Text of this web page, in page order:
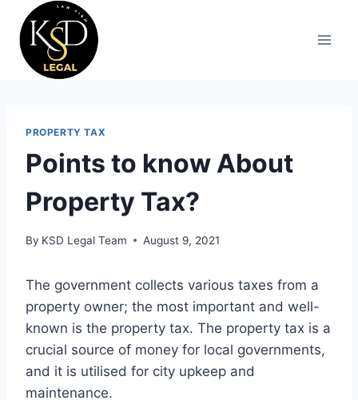
PROPERTY TAX
Points to know About
Property Tax?
By KSD Legal Team August 9, 2021
The government collects various taxes from a
property owner; the most important and well-
known is the property tax. The property tax is a
crucial source of money for local governments,
and it is utilised for city upkeep and
maintenance.